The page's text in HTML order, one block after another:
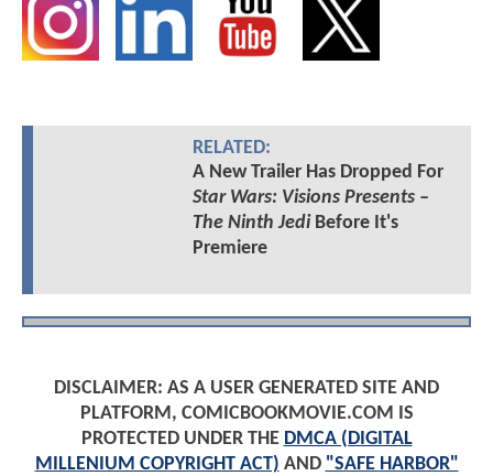
RELATED:
A New Trailer Has Dropped For
Star Wars: Visions Presents –
The Ninth JediBefore It's
Premiere
DISCLAIMER: AS A USER GENERATED SITE AND
PLATFORM, COMICBOOKMOVIE.COM IS
PROTECTED UNDER THE DMCA (DIGITAL
MILLENIUM COPYRIGHT ACT) AND "SAFE HARBOR"